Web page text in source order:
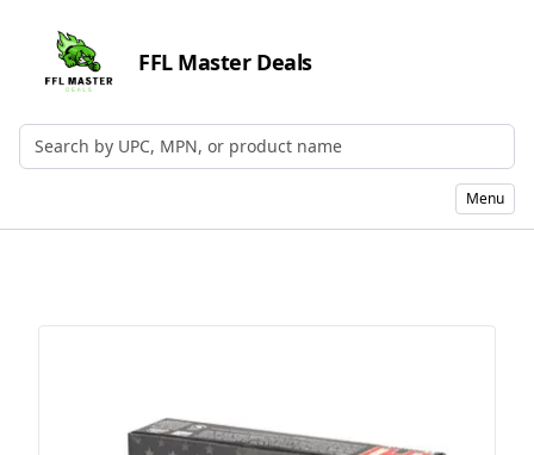
FFL Master Deals
Search by UPC, MPN, or Name
Menu